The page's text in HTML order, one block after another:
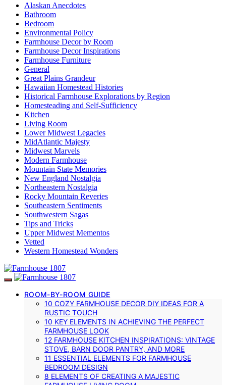
Alaskan Anecdotes
Bathroom
Bedroom
Environmental Policy
Farmhouse Decor by Room
Farmhouse Decor Inspirations
Farmhouse Furniture
General
Great Plains Grandeur
Hawaiian Homestead Histories
Historical Farmhouse Explorations by Region
Homesteading and Self-Sufficiency
Kitchen
Living Room
Lower Midwest Legacies
MidAtlantic Majesty
Midwest Marvels
Modern Farmhouse
Mountain State Memories
New England Nostalgia
Northeastern Nostalgia
Rocky Mountain Reveries
Southeastern Sentiments
Southwestern Sagas
Tips and Tricks
Upper Midwest Mementos
Vetted
Western Homestead Wonders
ROOM-BY-ROOM GUIDE
10 COZY FARMHOUSE DECOR DIY IDEAS FOR A
RUSTIC TOUCH
10 KEY ELEMENTS IN ACHIEVING THE PERFECT
FARMHOUSE LOOK
12 FARMHOUSE KITCHEN INSPIRATIONS: VINTAGE
STOVE, BARN DOOR PANTRY, AND MORE
11 ESSENTIAL ELEMENTS FOR FARMHOUSE
BEDROOM DESIGN
8 ELEMENTS OF CREATING A MAJESTIC